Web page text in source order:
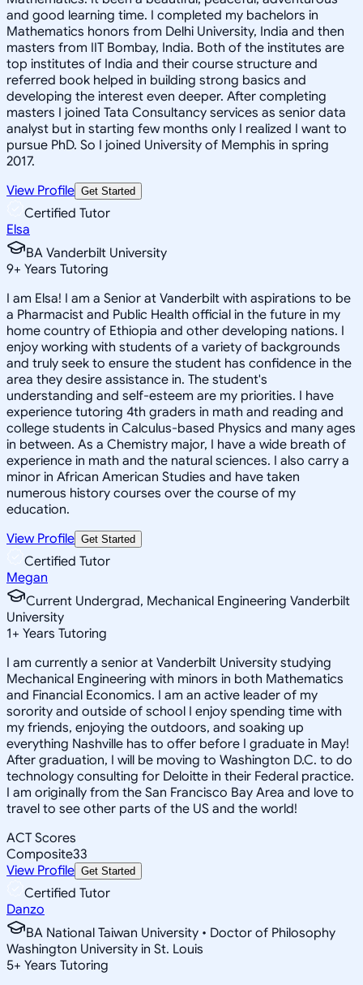
and good learning time. I completed my bachelors in
Mathematics honors from Delhi University, India and then
masters from IIT Bombay, India. Both of the institutes are
top institutes of India and their course structure and
referred book helped in building strong basics and
developing the interest even deeper. After completing
masters I joined Tata Consultancy services as senior data
analyst but in starting few months only I realized I want to
pursue PhD. So I joined University of Memphis in spring
2017.
View Profile Get Started
Certified Tutor
Elsa
BA Vanderbilt University
9+ Years Tutoring
I am Elsa! I am a Senior at Vanderbilt with aspirations to be
a Pharmacist and Public Health official in the future in my
home country of Ethiopia and other developing nations. I
enjoy working with students of a variety of backgrounds
and truly seek to ensure the student has confidence in the
area they desire assistance in. The student's
understanding and self-esteem are my priorities. I have
experience tutoring 4th graders in math and reading and
college students in Calculus-based Physics and many ages
in between. As a Chemistry major, I have a wide breath of
experience in math and the natural sciences. I also carry a
minor in African American Studies and have taken
numerous history courses over the course of my
education.
View Profile Get Started
Certified Tutor
Megan
Current Undergrad, Mechanical Engineering Vanderbilt
University
1+ Years Tutoring
I am currently a senior at Vanderbilt University studying
Mechanical Engineering with minors in both Mathematics
and Financial Economics. I am an active leader of my
sorority and outside of school I enjoy spending time with
my friends, enjoying the outdoors, and soaking up
everything Nashville has to offer before I graduate in May!
After graduation, I will be moving to Washington D.C. to do
technology consulting for Deloitte in their Federal practice.
I am originally from the San Francisco Bay Area and love to
travel to see other parts of the US and the world!
ACT Scores
Composite33
View Profile Get Started
Certified Tutor
Danzo
BA National Taiwan University • Doctor of Philosophy
Washington University in St. Louis
5+ Years Tutoring